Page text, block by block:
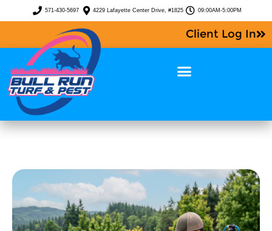
571-430-5697 4229 Lafayette Center Drive, #1825 09:00AM-5:00PM
Client Log In